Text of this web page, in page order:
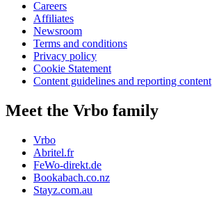
Careers
Affiliates
Newsroom
Terms and conditions
Privacy policy
Cookie Statement
Content guidelines and reporting content
Meet the Vrbo family
Vrbo
Abritel.fr
FeWo-direkt.de
Bookabach.co.nz
Stayz.com.au